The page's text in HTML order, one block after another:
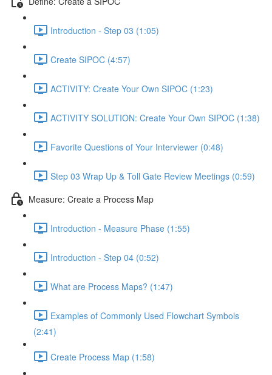
Introduction - Step 03 (1:05)
Create SIPOC (4:57)
ACTIVITY: Create Your Own SIPOC (1:23)
ACTIVITY SOLUTION: Create Your Own SIPOC (1:38)
Favorite Questions of Your Interviewer (0:48)
Step 03 Wrap Up & Toll Gate Review Meetings (0:59)
Measure: Create a Process Map
Introduction - Measure Phase (1:55)
Introduction - Step 04 (0:52)
What are Process Maps? (1:47)
Examples of Commonly Used Flowchart Symbols
(2:41)
Create Process Map (1:58)